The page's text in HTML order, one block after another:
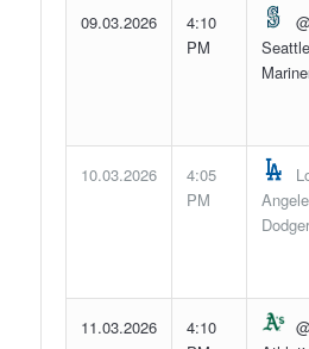
09.03.2026
4:10
PM
Seattle
10.03.2026
4:05
PM
11.03.2026
4:10